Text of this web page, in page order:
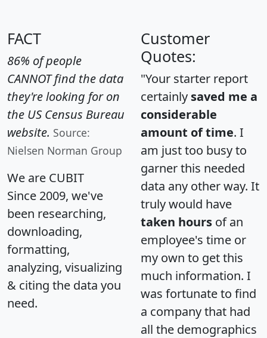
FACT
86% of people
CANNOT find the data
they're looking for on
the US Census Bureau
website. Source:
Nielsen Norman Group
We are CUBIT
Since 2009, we've
been researching,
downloading,
formatting,
analyzing, visualizing
& citing the data you
need.
Customer
Quotes:
"Your starter report
certainly saved me a
considerable
amount of time. I
am just too busy to
garner this needed
data any other way. It
truly would have
taken hours of an
employee's time or
my own to get this
much information. I
was fortunate to find
a company that had
all the demographics